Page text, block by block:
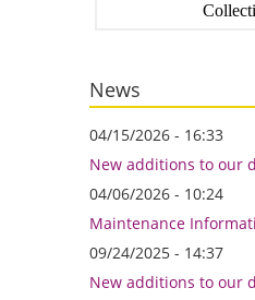
News
04/15/2026 - 16:33
New additions to our
04/06/2026 - 10:24
Maintenance
09/24/2025 - 14:37
New additions to our